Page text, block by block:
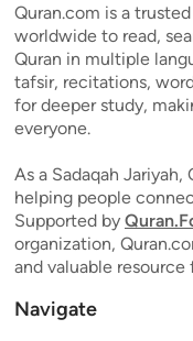
Quran.com is a
worldwide to read,
Quran in multiple
tafsir, recitations,
for deeper study,
everyone.
As a Sadaqah
helping people
Supported by
organization,
and valuable
Navigate